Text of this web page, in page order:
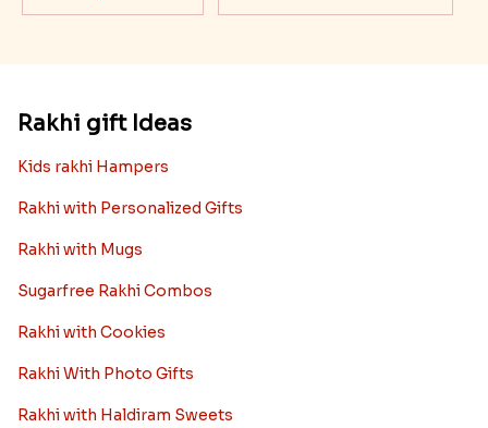
Rakhi gift Ideas
Kids rakhi Hampers
Rakhi with Personalized Gifts
Rakhi with Mugs
Sugarfree Rakhi Combos
Rakhi with Cookies
Rakhi With Photo Gifts
Rakhi with Haldiram Sweets